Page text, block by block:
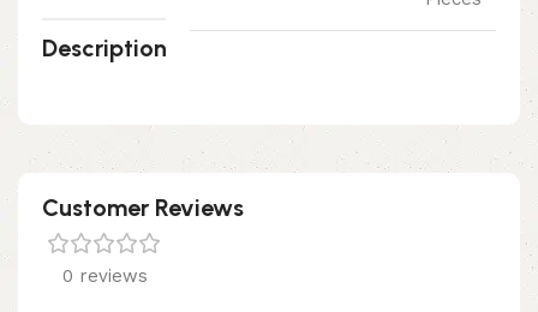
Description
Customer Reviews
0 reviews